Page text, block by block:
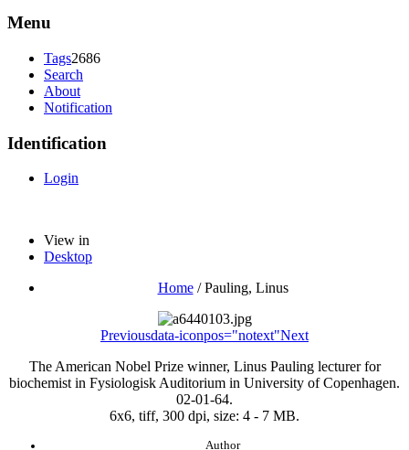
Menu
Tags2686
Search
About
Notification
Identification
Login
View in
Desktop
Home/Pauling, Linus
Previousdata-iconpos="notext"Next
The American Nobel Prize winner, Linus Pauling lecturer for
biochemist in Fysiologisk Auditorium in University of Copenhagen.
02-01-64.
6x6, tiff, 300 dpi, size: 4 - 7 MB.
Author